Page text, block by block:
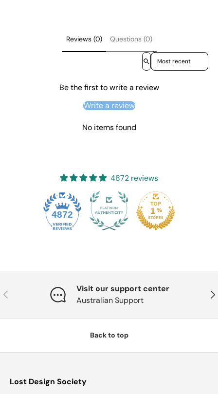
Reviews (0) Questions (0)
Sort reviews by
Be the first to write a review
Write a review
No items found
4872 reviews
4872
Previous
Visit our support center
Australian Support
Back to top
Lost Design Society